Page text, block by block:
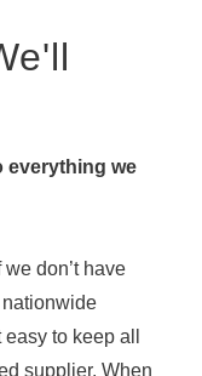
everything we
don’t have
to keep all
supplier. When